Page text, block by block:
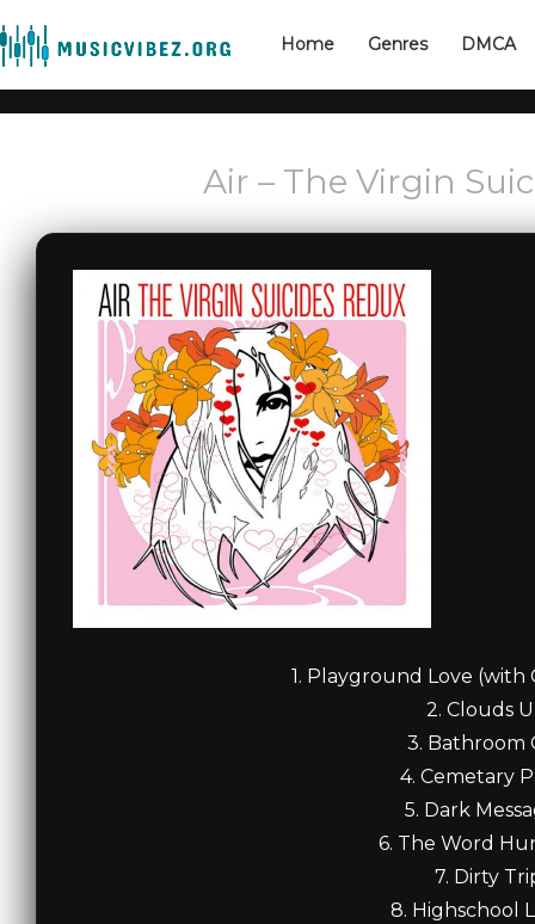
Home Genres DMCA
Air – The Virgin
1. Playground Love (with
2. Clouds
3. Bathroom
4. Cemetary
5. Dark
6. The Word
7. Dirty
8. Highschool